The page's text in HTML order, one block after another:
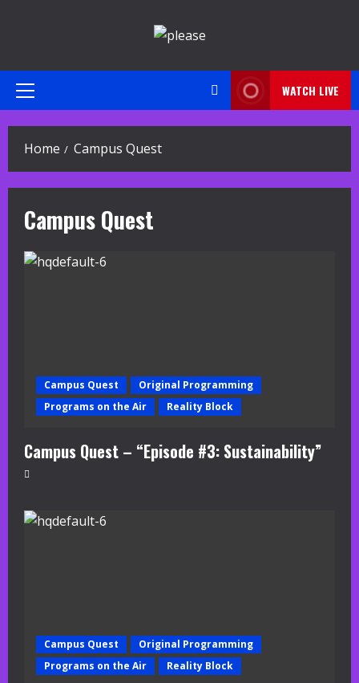
Primary
WATCH LIVE
Home Campus Quest
Campus Quest
Campus Quest
Original Programming
Programs on the Air
Reality Block
Campus Quest – “Episode #3: Sustainability”
Campus Quest
Original Programming
Programs on the Air
Reality Block